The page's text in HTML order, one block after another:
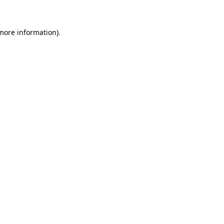
information).